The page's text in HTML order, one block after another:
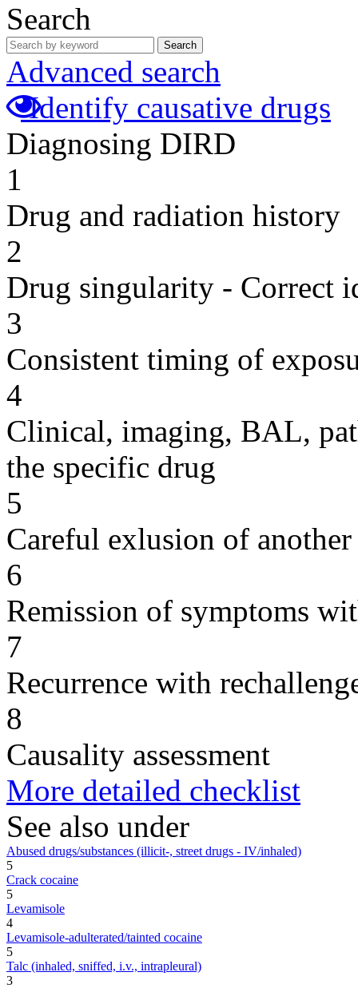
Search
Search
Advanced search
Identify causative drugs
Diagnosing DIRD
1
Drug and radiation history
2
Drug singularity - Correct
3
Consistent timing of
4
Clinical, imaging, BAL,
the specific drug
5
Careful exlusion of another
6
Remission of symptoms
7
Recurrence with
8
Causality assessment
More detailed checklist
See also under
Abused drugs/substances (illicit-, street drugs - IV/inhaled)
5
Crack cocaine
5
Levamisole
4
Levamisole-adulterated/tainted cocaine
5
Talc (inhaled, sniffed, i.v., intrapleural)
3